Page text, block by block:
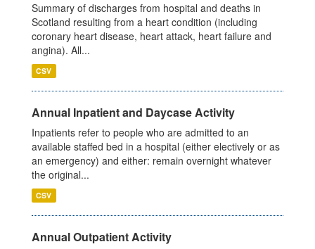
Summary of discharges from hospital and deaths in
Scotland resulting from a heart condition (including
coronary heart disease, heart attack, heart failure and
angina). All...
CSV
Annual Inpatient and Daycase Activity
Inpatients refer to people who are admitted to an
available staffed bed in a hospital (either electively or as
an emergency) and either: remain overnight whatever
the original...
CSV
Annual Outpatient Activity